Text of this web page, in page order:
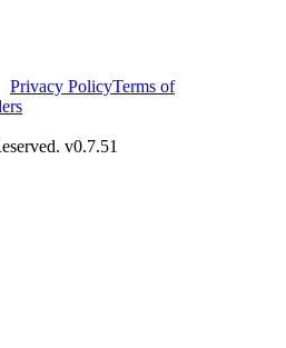
Privacy PolicyTerms of
v0.7.51